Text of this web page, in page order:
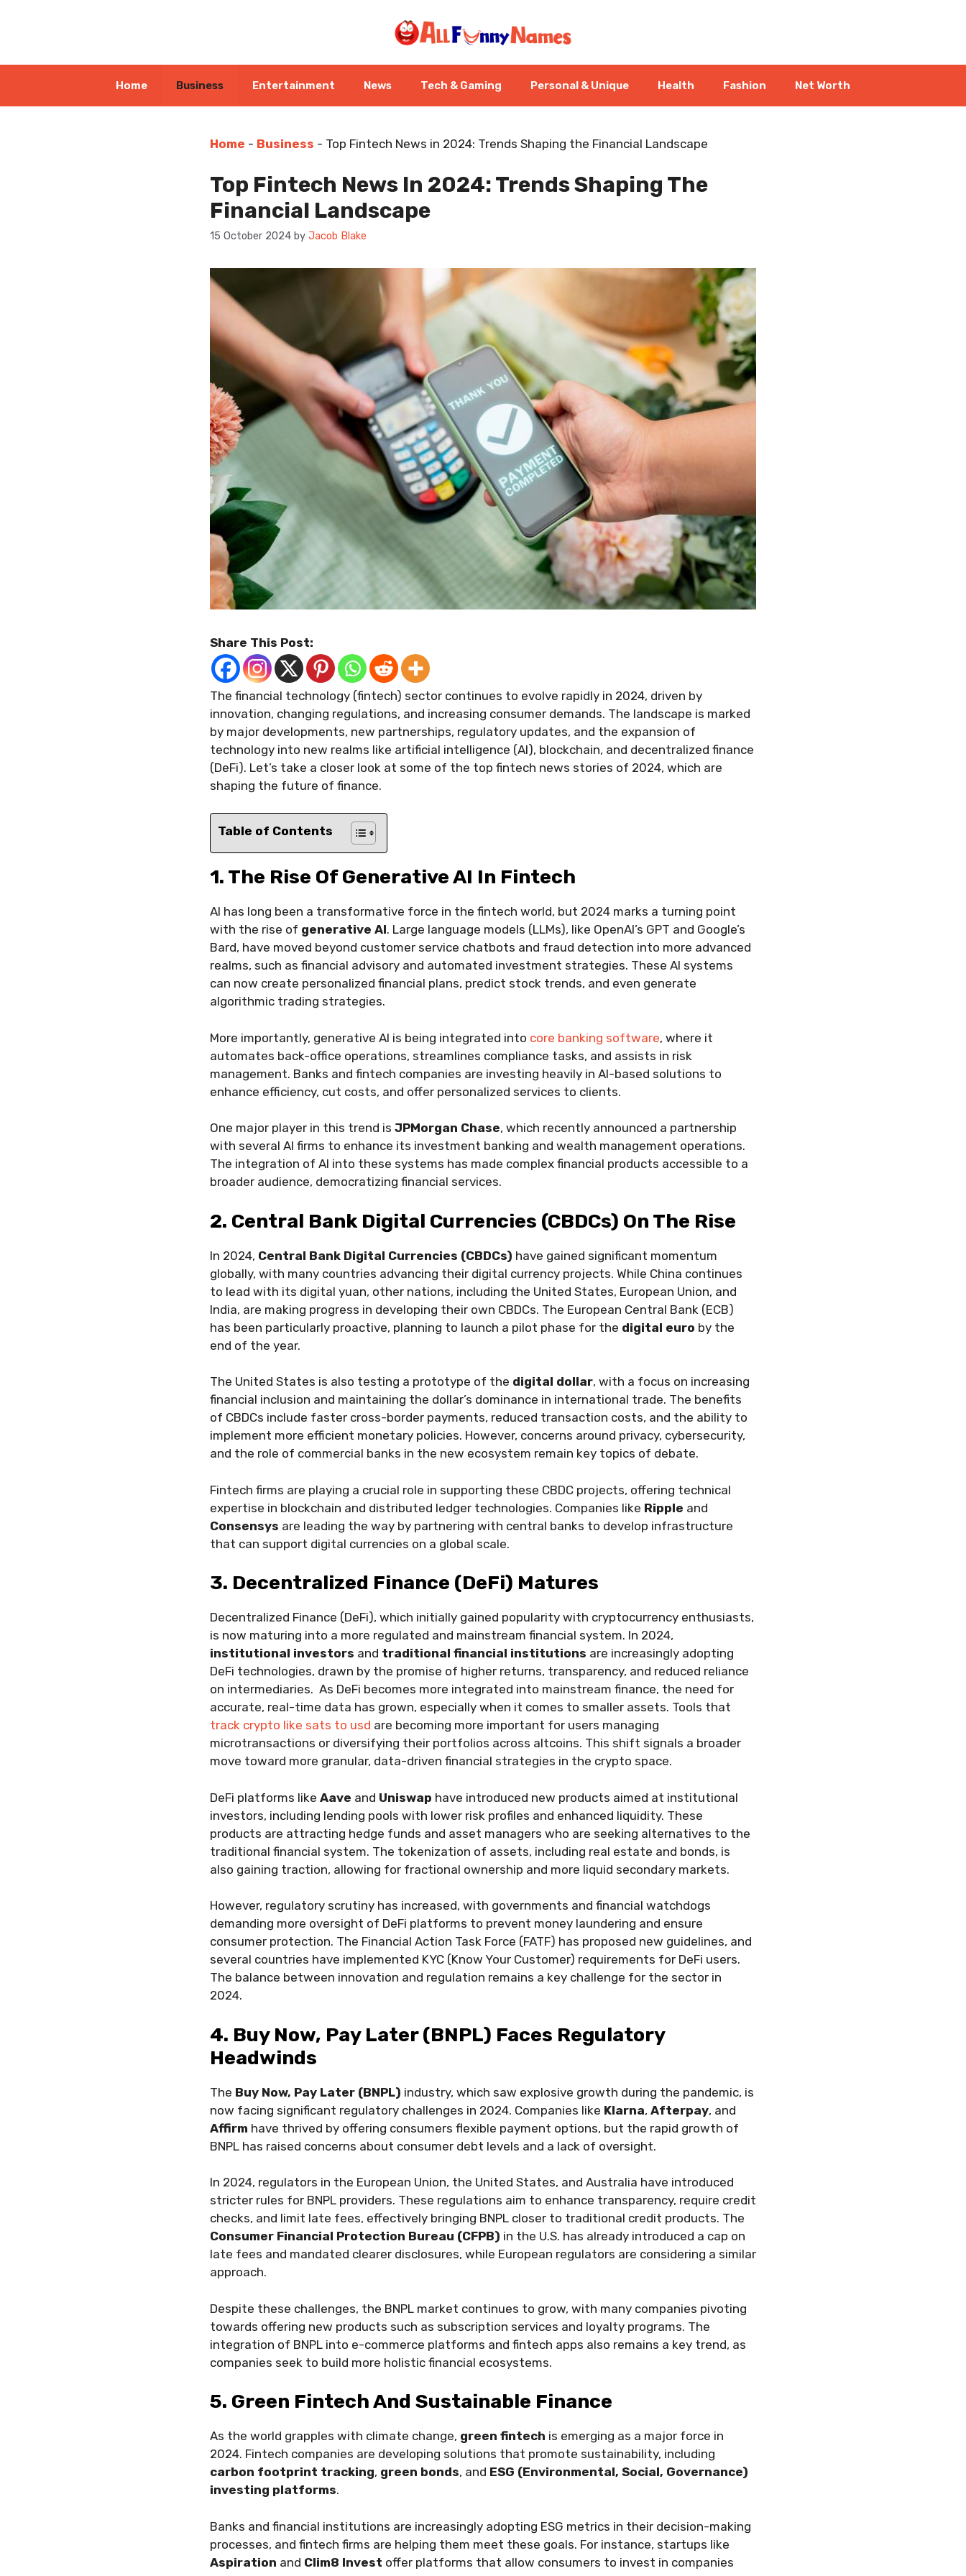
Home Business Entertainment News Tech & Gaming Personal & Unique Health Fashion Net Worth
Home - Business - Top Fintech News in 2024: Trends Shaping the Financial Landscape
Top Fintech News In 2024: Trends Shaping The
Financial Landscape
15 October 2024 by Jacob Blake
Share This Post:
The financial technology (fintech) sector continues to evolve rapidly in 2024, driven by
innovation, changing regulations, and increasing consumer demands. The landscape is marked
by major developments, new partnerships, regulatory updates, and the expansion of
technology into new realms like artificial intelligence (AI), blockchain, and decentralized finance
(DeFi). Let’s take a closer look at some of the top fintech news stories of 2024, which are
shaping the future of finance.
Table of Contents
1. The Rise Of Generative AI In Fintech
AI has long been a transformative force in the fintech world, but 2024 marks a turning point
with the rise of generative AI. Large language models (LLMs), like OpenAI’s GPT and Google’s
Bard, have moved beyond customer service chatbots and fraud detection into more advanced
realms, such as financial advisory and automated investment strategies. These AI systems
can now create personalized financial plans, predict stock trends, and even generate
algorithmic trading strategies.
More importantly, generative AI is being integrated into core banking software, where it
automates back-office operations, streamlines compliance tasks, and assists in risk
management. Banks and fintech companies are investing heavily in AI-based solutions to
enhance efficiency, cut costs, and offer personalized services to clients.
One major player in this trend is JPMorgan Chase, which recently announced a partnership
with several AI firms to enhance its investment banking and wealth management operations.
The integration of AI into these systems has made complex financial products accessible to a
broader audience, democratizing financial services.
2. Central Bank Digital Currencies (CBDCs) On The Rise
In 2024, Central Bank Digital Currencies (CBDCs) have gained significant momentum
globally, with many countries advancing their digital currency projects. While China continues
to lead with its digital yuan, other nations, including the United States, European Union, and
India, are making progress in developing their own CBDCs. The European Central Bank (ECB)
has been particularly proactive, planning to launch a pilot phase for the digital euro by the
end of the year.
The United States is also testing a prototype of the digital dollar, with a focus on increasing
financial inclusion and maintaining the dollar’s dominance in international trade. The benefits
of CBDCs include faster cross-border payments, reduced transaction costs, and the ability to
implement more efficient monetary policies. However, concerns around privacy, cybersecurity,
and the role of commercial banks in the new ecosystem remain key topics of debate.
Fintech firms are playing a crucial role in supporting these CBDC projects, offering technical
expertise in blockchain and distributed ledger technologies. Companies like Ripple and
Consensys are leading the way by partnering with central banks to develop infrastructure
that can support digital currencies on a global scale.
3. Decentralized Finance (DeFi) Matures
Decentralized Finance (DeFi), which initially gained popularity with cryptocurrency enthusiasts,
is now maturing into a more regulated and mainstream financial system. In 2024,
institutional investors and traditional financial institutions are increasingly adopting
DeFi technologies, drawn by the promise of higher returns, transparency, and reduced reliance
on intermediaries. As DeFi becomes more integrated into mainstream finance, the need for
accurate, real-time data has grown, especially when it comes to smaller assets. Tools that
track crypto like sats to usd are becoming more important for users managing
microtransactions or diversifying their portfolios across altcoins. This shift signals a broader
move toward more granular, data-driven financial strategies in the crypto space.
DeFi platforms like Aave and Uniswap have introduced new products aimed at institutional
investors, including lending pools with lower risk profiles and enhanced liquidity. These
products are attracting hedge funds and asset managers who are seeking alternatives to the
traditional financial system. The tokenization of assets, including real estate and bonds, is
also gaining traction, allowing for fractional ownership and more liquid secondary markets.
However, regulatory scrutiny has increased, with governments and financial watchdogs
demanding more oversight of DeFi platforms to prevent money laundering and ensure
consumer protection. The Financial Action Task Force (FATF) has proposed new guidelines, and
several countries have implemented KYC (Know Your Customer) requirements for DeFi users.
The balance between innovation and regulation remains a key challenge for the sector in
2024.
4. Buy Now, Pay Later (BNPL) Faces Regulatory
Headwinds
The Buy Now, Pay Later (BNPL) industry, which saw explosive growth during the pandemic, is
now facing significant regulatory challenges in 2024. Companies like Klarna, Afterpay, and
Affirm have thrived by offering consumers flexible payment options, but the rapid growth of
BNPL has raised concerns about consumer debt levels and a lack of oversight.
In 2024, regulators in the European Union, the United States, and Australia have introduced
stricter rules for BNPL providers. These regulations aim to enhance transparency, require credit
checks, and limit late fees, effectively bringing BNPL closer to traditional credit products. The
Consumer Financial Protection Bureau (CFPB) in the U.S. has already introduced a cap on
late fees and mandated clearer disclosures, while European regulators are considering a similar
approach.
Despite these challenges, the BNPL market continues to grow, with many companies pivoting
towards offering new products such as subscription services and loyalty programs. The
integration of BNPL into e-commerce platforms and fintech apps also remains a key trend, as
companies seek to build more holistic financial ecosystems.
5. Green Fintech And Sustainable Finance
As the world grapples with climate change, green fintech is emerging as a major force in
2024. Fintech companies are developing solutions that promote sustainability, including
carbon footprint tracking, green bonds, and ESG (Environmental, Social, Governance)
investing platforms.
Banks and financial institutions are increasingly adopting ESG metrics in their decision-making
processes, and fintech firms are helping them meet these goals. For instance, startups like
Aspiration and Clim8 Invest offer platforms that allow consumers to invest in companies